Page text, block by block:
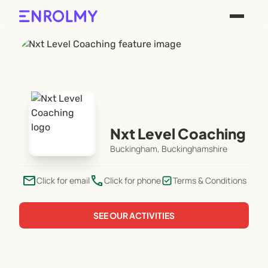
Nxt Level Coaching
Buckingham, Buckinghamshire
emailClick for email phoneClick for phone Terms & Conditions
SEE OUR ACTIVITIES